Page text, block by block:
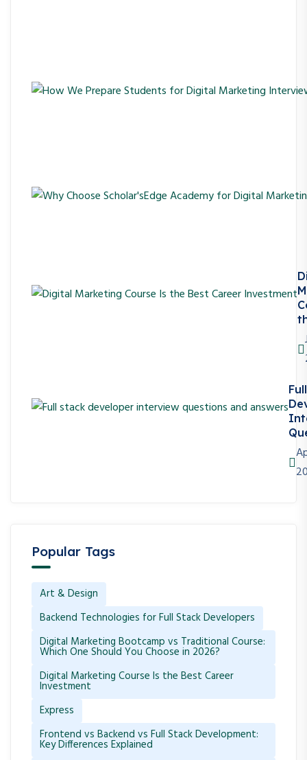
Popular Tags
Art & Design
Backend Technologies for Full Stack Developers
Digital Marketing Bootcamp vs Traditional Course:
Which One Should You Choose in 2026?
Digital Marketing Course Is the Best Career
Investment
Express
Frontend vs Backend vs Full Stack Development:
Key Differences Explained